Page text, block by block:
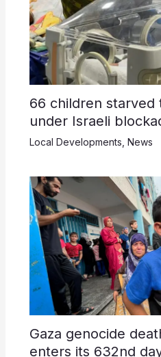
66 children starved
under Israeli
Local Developments News
Gaza genocide
enters its 632nd